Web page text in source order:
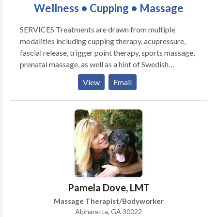
& Detox; Hatha Yoga & Stretching; Healthy Foods;
Dance & creative expression; Hoop Fitness;
Compassionate Communication; Pregnancy, Labor &
Infant Massage. As a performing artist, Ms. Javril is
intuitive and adaptable, and creates an inclusive
comfort zone with respect and playfulness. See Dance
Bio, Bodywork Credentials and detailed Resume for
references.
Wellness • Cupping • Massage
SERVICES Treatments are drawn from multiple
modalities including cupping therapy, acupressure,
fascial release, trigger point therapy, sports massage,
prenatal massage, as well as a hint of Swedish
massage. Treatments incorporate natural rhythms,
slow and firm pressure, and are always custom-
tailored to your needs and level of health.
View Email
Pamela Dove, LMT
Massage Therapist/Bodyworker
Alpharetta, GA 30022